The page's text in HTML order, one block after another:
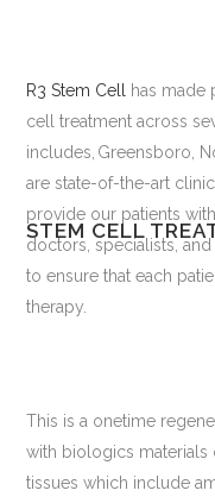
STEM CELL
R3 Stem Cell
has made
cell treatment across
includes, Greensboro,
are state-of-the-art
provide our patients
doctors, specialists,
to ensure that each
therapy.
This is a onetime
with biologics
tissues which include